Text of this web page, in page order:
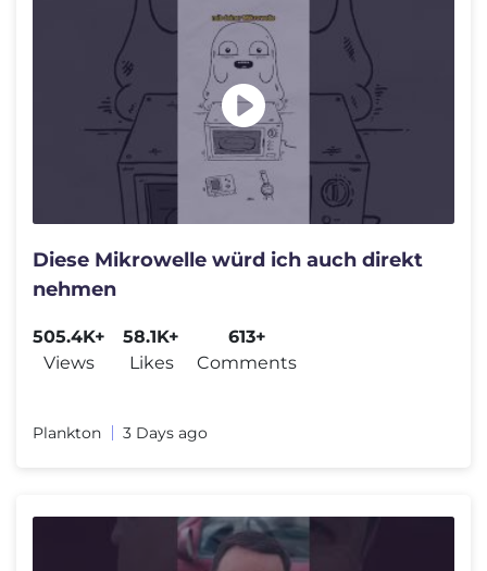
Diese Mikrowelle würd ich auch direkt
nehmen
505.4K+
Views
58.1K+
Likes
613+
Comments
Plankton 3 Days ago